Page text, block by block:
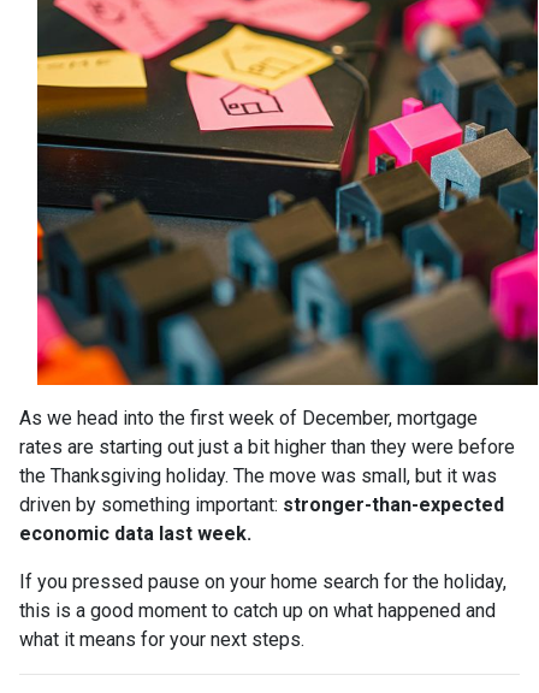
As we head into the first week of December, mortgage
rates are starting out just a bit higher than they were before
the Thanksgiving holiday. The move was small, but it was
driven by something important: stronger-than-expected
economic data last week.
If you pressed pause on your home search for the holiday,
this is a good moment to catch up on what happened and
what it means for your next steps.